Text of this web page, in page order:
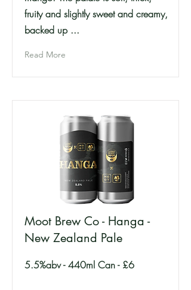
fruity and slightly sweet and creamy,
backed up ...
Read More
Moot Brew Co - Hanga -
New Zealand Pale
5.5%abv - 440ml Can - £6